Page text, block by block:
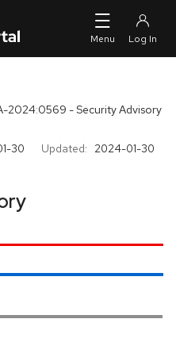
2024:0569 - Security Advisory
30 Updated: 2024-01-30